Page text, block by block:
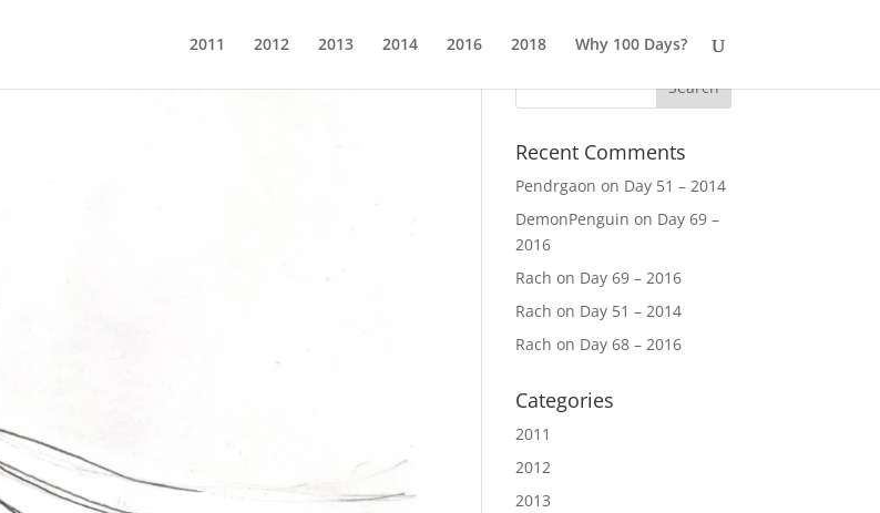
2011 2012 2013 2014 2016 2018 Why 100 Days?
Recent Comments
Pendrgaon on Day 51 – 2014
DemonPenguin on Day 69 –
2016
Rach on Day 69 – 2016
Rach on Day 51 – 2014
Rach on Day 68 – 2016
Categories
2011
2012
2013